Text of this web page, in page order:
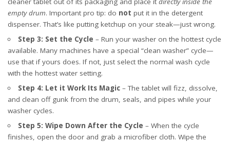
empty drum. Important pro tip: do not put it in the detergent
dispenser. That’s like putting ketchup on your steak—just wrong.
Step 3: Set the Cycle – Run your washer on the hottest cycle
available. Many machines have a special “clean washer” cycle—
use that if yours does. If not, just select the normal wash cycle
with the hottest water setting.
Step 4: Let it Work Its Magic– The tablet will fizz, dissolve,
and clean off gunk from the drum, seals, and pipes while your
washer cycles.
Step 5: Wipe Down After the Cycle – When the cycle
finishes, open the door and grab a microfiber cloth. Wipe the